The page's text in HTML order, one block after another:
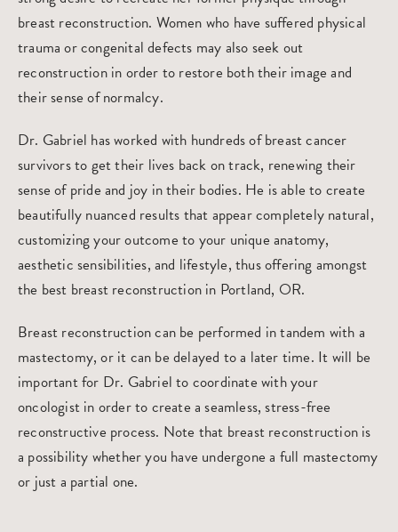
breast reconstruction. Women who have suffered physical
trauma or congenital defects may also seek out
reconstruction in order to restore both their image and
their sense of normalcy.
Dr. Gabriel has worked with hundreds of breast cancer
survivors to get their lives back on track, renewing their
sense of pride and joy in their bodies. He is able to create
beautifully nuanced results that appear completely natural,
customizing your outcome to your unique anatomy,
aesthetic sensibilities, and lifestyle, thus offering amongst
the best breast reconstruction in Portland, OR.
Breast reconstruction can be performed in tandem with a
mastectomy, or it can be delayed to a later time. It will be
important for Dr. Gabriel to coordinate with your
oncologist in order to create a seamless, stress-free
reconstructive process. Note that breast reconstruction is
a possibility whether you have undergone a full mastectomy
or just a partial one.